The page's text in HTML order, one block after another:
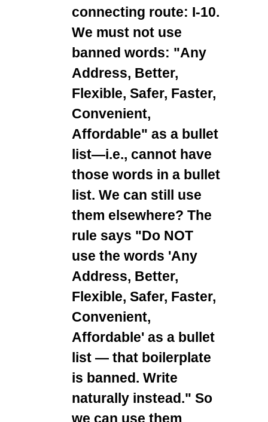
connecting route: I-10.
We must not use
banned words: "Any
Address, Better,
Flexible, Safer, Faster,
Convenient,
Affordable" as a bullet
list—i.e., cannot have
those words in a bullet
list. We can still use
them elsewhere? The
rule says "Do NOT
use the words 'Any
Address, Better,
Flexible, Safer, Faster,
Convenient,
Affordable' as a bullet
list — that boilerplate
is banned. Write
naturally instead." So
we can use them